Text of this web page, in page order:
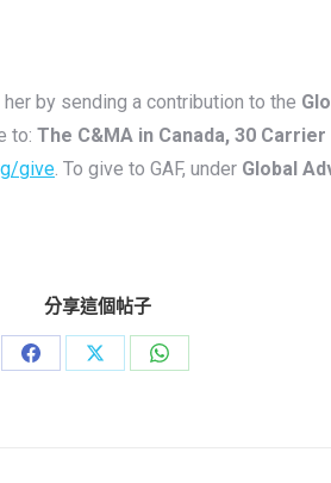
by sending a contribution to the
to: The C&MA in Canada, 30
give. To give to GAF, under Global
分享這個帖子
Share
Share
Share